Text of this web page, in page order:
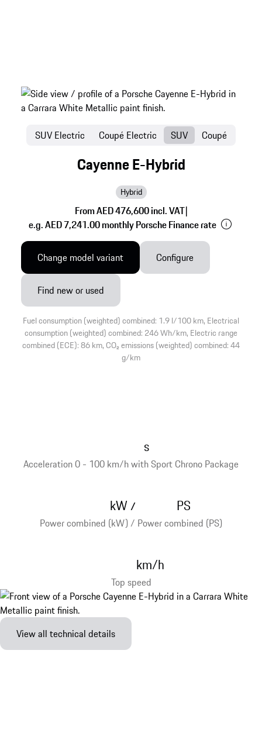
Cayenne E-Hybrid
Hybrid
From AED 476,600 incl. VAT|
e.g. AED 7,241.00 monthly Porsche Finance rate
SUV Electric Coupé Electric SUV Coupé
Change model variant Configure
Find new or used
Fuel consumption (weighted) combined: 1.9 l/100 km, Electrical
consumption (weighted) combined: 246 Wh/km, Electric range
combined (ECE): 86 km, CO₂ emissions (weighted) combined: 44
g/km
Acceleration 0 - 100 km/h with Sport Chrono Package
s
Power combined (kW) / Power combined (PS)
kW/ PS
Top speed
km/h
View all technical details